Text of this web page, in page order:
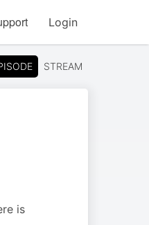
Login
STREAM
is